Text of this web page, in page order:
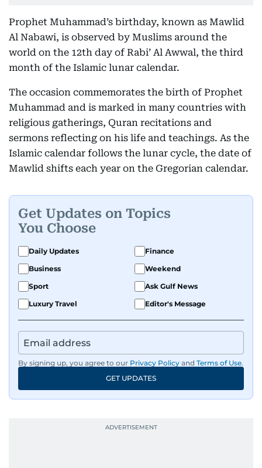
Prophet Muhammad’s birthday, known as Mawlid
Al Nabawi, is observed by Muslims around the
world on the 12th day of Rabi’ Al Awwal, the third
month of the Islamic lunar calendar.
The occasion commemorates the birth of Prophet
Muhammad and is marked in many countries with
religious gatherings, Quran recitations and
sermons reflecting on his life and teachings. As the
Islamic calendar follows the lunar cycle, the date of
Mawlid shifts each year on the Gregorian calendar.
Get Updates on Topics
You Choose
Daily Updates
Finance
Business
Weekend
Sport
Ask Gulf News
Luxury Travel
Editor's Message
By signing up, you agree to our Privacy Policy and Terms of Use.
GET UPDATES